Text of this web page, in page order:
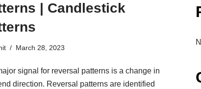
| Candlestick
March 28, 2023
signal for reversal patterns is a change in
direction. Reversal patterns are identified